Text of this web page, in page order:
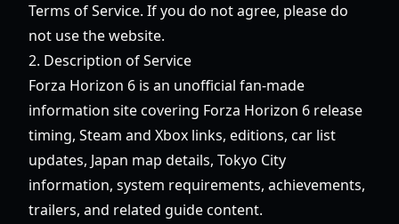
Terms of Service. If you do not agree, please do
not use the website.
2. Description of Service
Forza Horizon 6 is an unofficial fan-made
information site covering Forza Horizon 6 release
timing, Steam and Xbox links, editions, car list
updates, Japan map details, Tokyo City
information, system requirements, achievements,
trailers, and related guide content.